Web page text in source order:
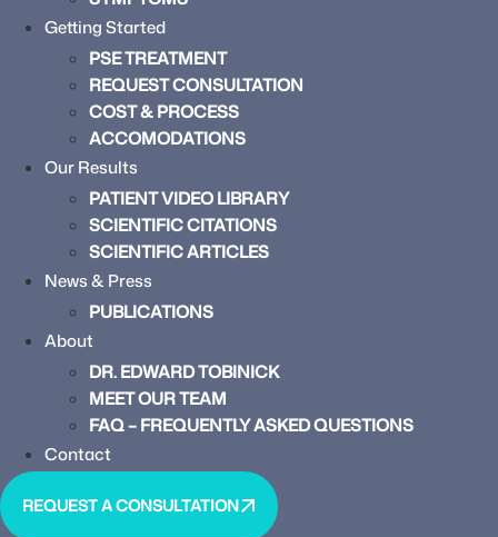
Getting Started
PSE TREATMENT
REQUEST CONSULTATION
COST & PROCESS
ACCOMODATIONS
Our Results
PATIENT VIDEO LIBRARY
SCIENTIFIC CITATIONS
SCIENTIFIC ARTICLES
News & Press
PUBLICATIONS
About
DR. EDWARD TOBINICK
MEET OUR TEAM
FAQ – FREQUENTLY ASKED QUESTIONS
Contact
REQUEST A CONSULTATION